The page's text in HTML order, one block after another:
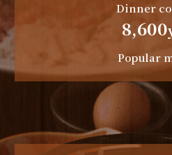
Dinner
8,600
Popular